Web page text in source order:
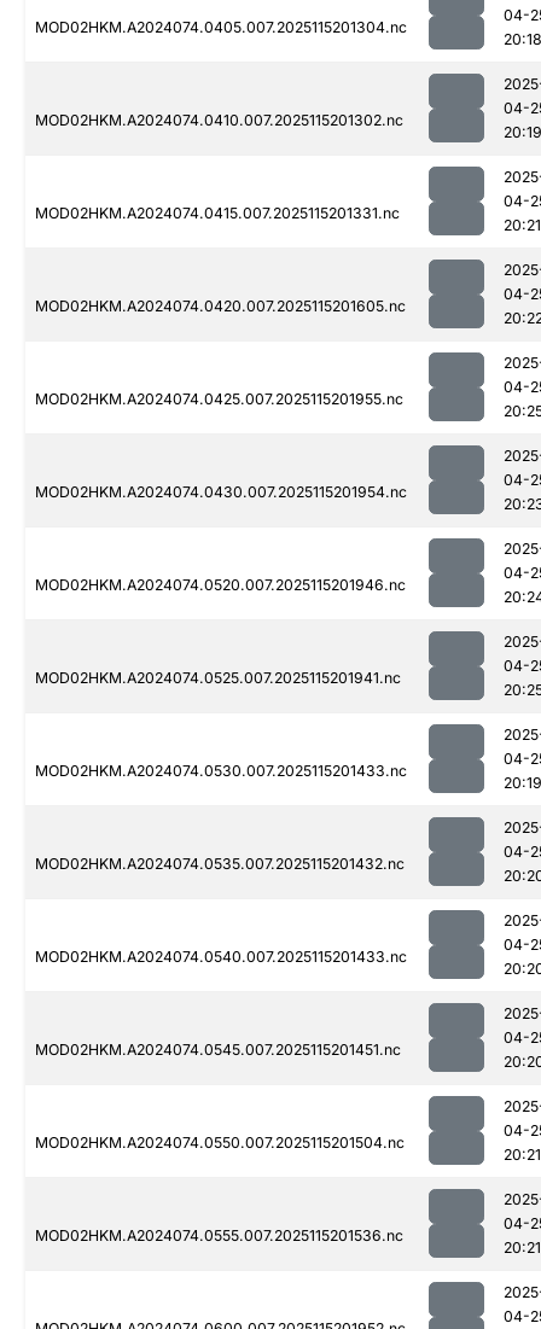
MOD02HKM.A2024074.0405.007.2025115201304.nc
04-
20:18
MOD02HKM.A2024074.0410.007.2025115201302.nc
04-
20:19
MOD02HKM.A2024074.0415.007.2025115201331.nc
04-
20:21
MOD02HKM.A2024074.0420.007.2025115201605.nc
04-
MOD02HKM.A2024074.0425.007.2025115201955.nc
04-
MOD02HKM.A2024074.0430.007.2025115201954.nc
04-
MOD02HKM.A2024074.0520.007.2025115201946.nc
04-
MOD02HKM.A2024074.0525.007.2025115201941.nc
04-
MOD02HKM.A2024074.0530.007.2025115201433.nc
04-
20:19
MOD02HKM.A2024074.0535.007.2025115201432.nc
04-
MOD02HKM.A2024074.0540.007.2025115201433.nc
04-
MOD02HKM.A2024074.0545.007.2025115201451.nc
04-
MOD02HKM.A2024074.0550.007.2025115201504.nc
04-
20:21
MOD02HKM.A2024074.0555.007.2025115201536.nc
04-
20:21
04-